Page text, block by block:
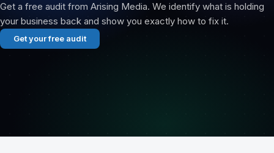
Get a free audit from Arising Media. We identify what is holding
your business back and show you exactly how to fix it.
Get your free audit